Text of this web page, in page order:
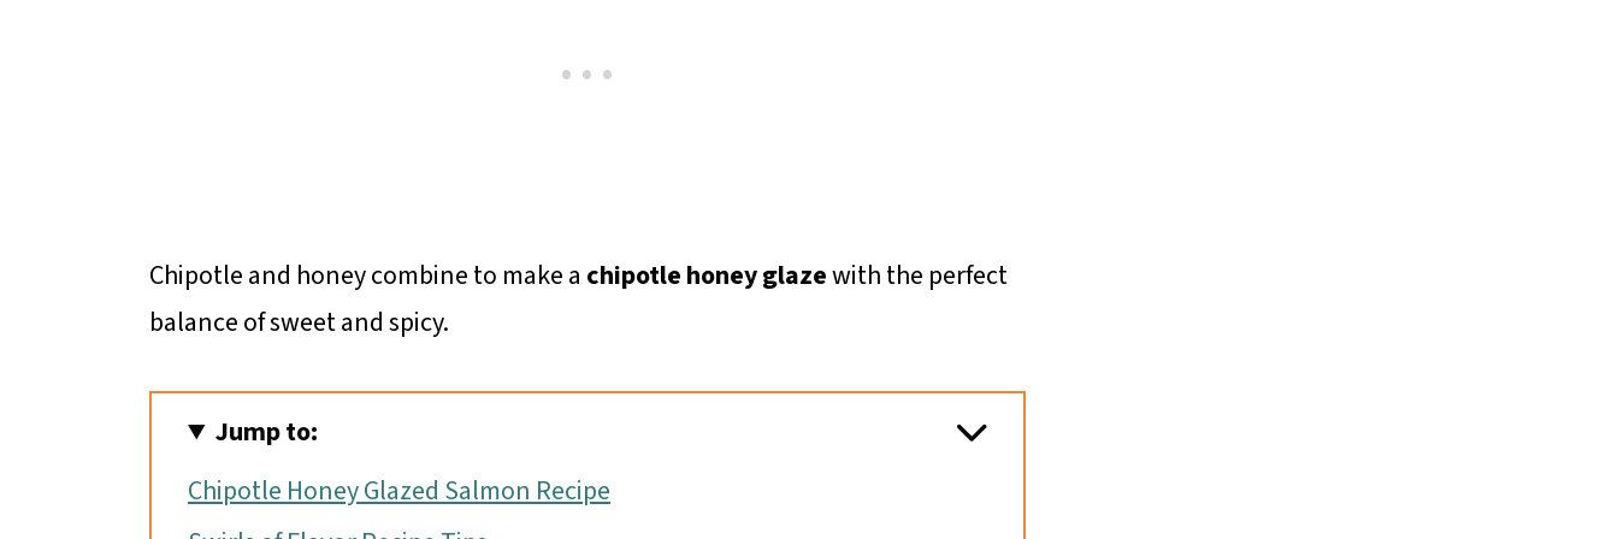
Chipotle and honey combine to make a chipotle honey glazewith the perfect
balance of sweet and spicy.
Jump to:
Chipotle Honey Glazed Salmon Recipe